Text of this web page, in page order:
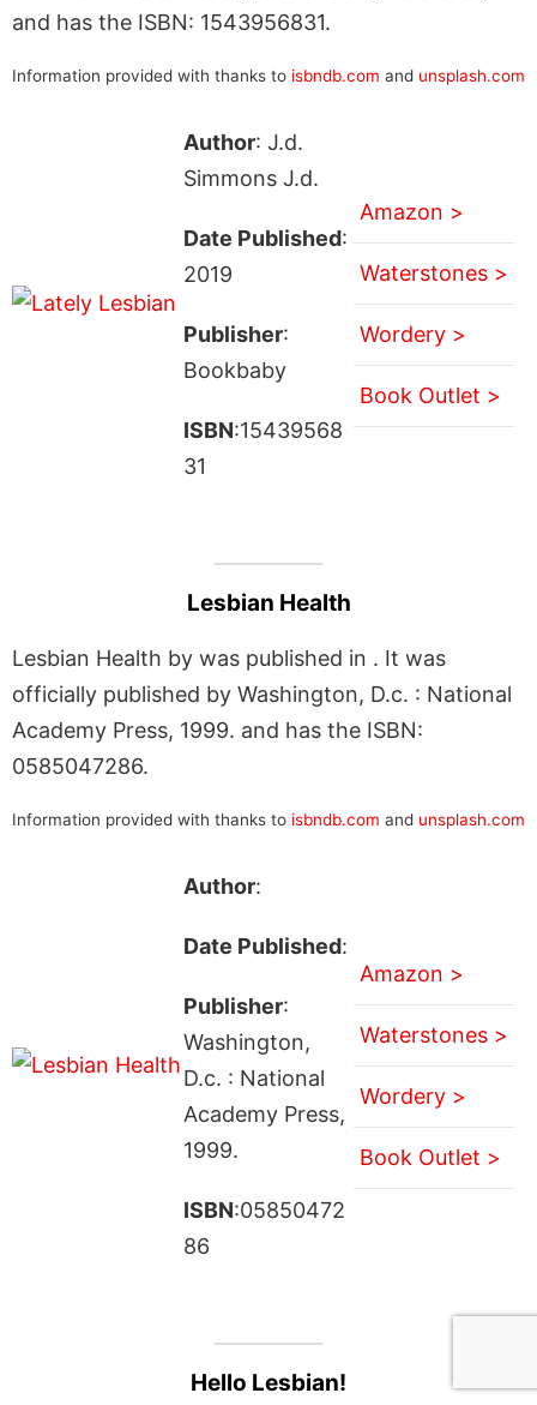
and has the ISBN: 1543956831.
Information provided with thanks to isbndb.com and unsplash.com
Author: J.d.
Simmons J.d.
Date Published:
2019
Publisher:
Bookbaby
ISBN:15439568
31
Amazon >
Waterstones >
Wordery >
Book Outlet >
Lesbian Health
Lesbian Health by was published in . It was
officially published by Washington, D.c. : National
Academy Press, 1999. and has the ISBN:
0585047286.
Information provided with thanks to isbndb.com and unsplash.com
Author:
Date Published:
Publisher:
Washington,
D.c. : National
Academy Press,
1999.
ISBN:05850472
86
Amazon >
Waterstones >
Wordery >
Book Outlet >
Hello Lesbian!